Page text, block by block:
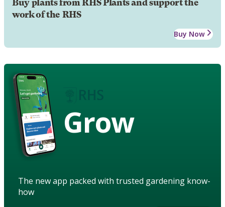
Buy plants from RHS Plants and support the
work of the RHS
Buy Now
Grow
The new app packed with trusted gardening know-
how